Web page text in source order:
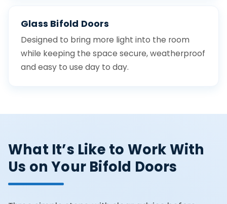
Glass Bifold Doors
Designed to bring more light into the room
while keeping the space secure, weatherproof
and easy to use day to day.
What It’s Like to Work With
Us on Your Bifold Doors